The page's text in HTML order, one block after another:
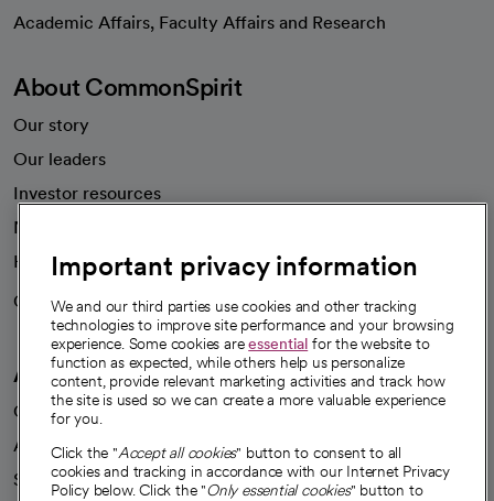
Academic Affairs, Faculty Affairs and Research
About CommonSpirit
Our story
Our leaders
Investor resources
News
Health blog
Careers
We're hiring!
A healthier future
Our impact
Advancing health equity
Sponsorships
Important privacy information
We and our third parties use cookies and other tracking
technologies to improve site performance and your browsing
experience. Some cookies areessential for the website to
function as expected, while others help us personalize
content, provide relevant marketing activities and track how
the site is used so we can create a more valuable experience
for you.
Click the "Accept all cookies" button to consent to all
cookies and tracking in accordance with our Internet Privacy
Policy below. Click the "Only essential cookies" button to